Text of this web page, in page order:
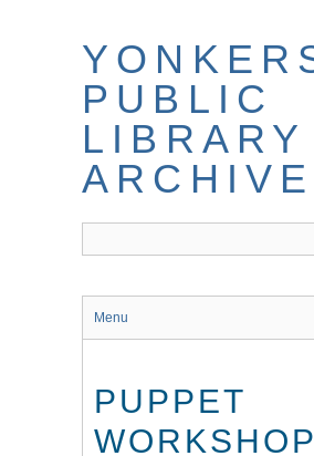
PUBLIC
LIBRARY
ARCHIVE
Menu
PUPPET
WORKSHOP